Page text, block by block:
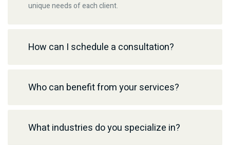
unique needs of each client.
How can I schedule a consultation?
Who can benefit from your services?
What industries do you specialize in?